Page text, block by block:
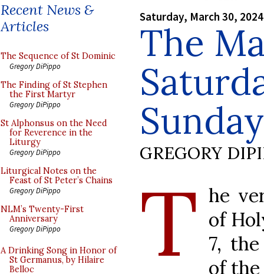
Recent News &
Articles
The Sequence of St Dominic
Gregory DiPippo
The Finding of St Stephen
the First Martyr
Gregory DiPippo
St Alphonsus on the Need
for Reverence in the
Liturgy
Gregory DiPippo
Liturgical Notes on the
Feast of St Peter’s Chains
Gregory DiPippo
NLM’s Twenty-First
Anniversary
Gregory DiPippo
A Drinking Song in Honor of
St Germanus, by Hilaire
Belloc
Saturday, March 30, 2024
The
Sunday
GREGORY
T he
of
7,
of the